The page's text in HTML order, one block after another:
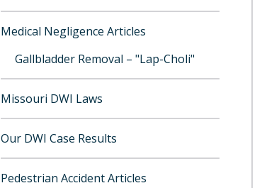
Medical Negligence Articles
Gallbladder Removal – "Lap-Choli"
Missouri DWI Laws
Our DWI Case Results
Pedestrian Accident Articles